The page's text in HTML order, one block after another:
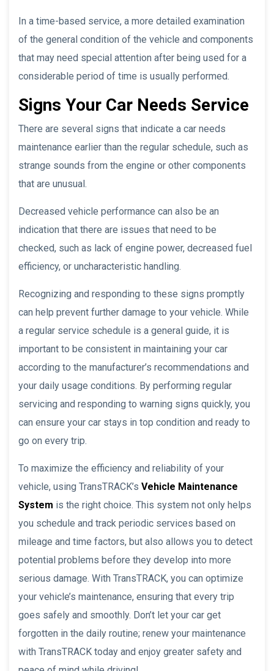
In a time-based service, a more detailed examination
of the general condition of the vehicle and components
that may need special attention after being used for a
considerable period of time is usually performed.
Signs Your Car Needs Service
There are several signs that indicate a car needs
maintenance earlier than the regular schedule, such as
strange sounds from the engine or other components
that are unusual.
Decreased vehicle performance can also be an
indication that there are issues that need to be
checked, such as lack of engine power, decreased fuel
efficiency, or uncharacteristic handling.
Recognizing and responding to these signs promptly
can help prevent further damage to your vehicle. While
a regular service schedule is a general guide, it is
important to be consistent in maintaining your car
according to the manufacturer’s recommendations and
your daily usage conditions. By performing regular
servicing and responding to warning signs quickly, you
can ensure your car stays in top condition and ready to
go on every trip.
To maximize the efficiency and reliability of your
vehicle, using TransTRACK’s Vehicle Maintenance
System is the right choice. This system not only helps
you schedule and track periodic services based on
mileage and time factors, but also allows you to detect
potential problems before they develop into more
serious damage. With TransTRACK, you can optimize
your vehicle’s maintenance, ensuring that every trip
goes safely and smoothly. Don’t let your car get
forgotten in the daily routine; renew your maintenance
with TransTRACK today and enjoy greater safety and